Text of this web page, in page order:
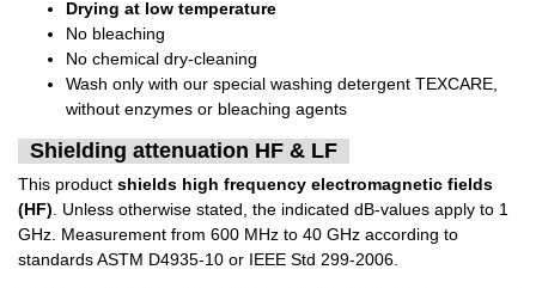
Drying at low temperature
No bleaching
No chemical dry-cleaning
Wash only with our special washing detergent TEXCARE,
without enzymes or bleaching agents
Shielding attenuation HF & LF
This product shields high frequency electromagnetic fields
(HF). Unless otherwise stated, the indicated dB-values apply to 1
GHz. Measurement from 600 MHz to 40 GHz according to
standards ASTM D4935-10 or IEEE Std 299-2006.